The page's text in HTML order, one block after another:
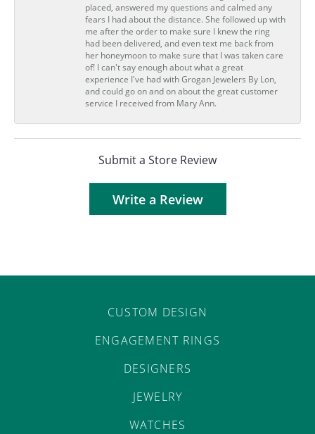
placed, answered my questions and calmed any
fears I had about the distance. She followed up with
me after the order to make sure I knew the ring
had been delivered, and even text me back from
her honeymoon to make sure that I was taken care
of! I can't say enough about what a great
experience I've had with Grogan Jewelers By Lon,
and could go on and on about the great customer
service I received from Mary Ann.
Submit a Store Review
Write a Review
CUSTOM DESIGN
ENGAGEMENT RINGS
DESIGNERS
JEWELRY
WATCHES